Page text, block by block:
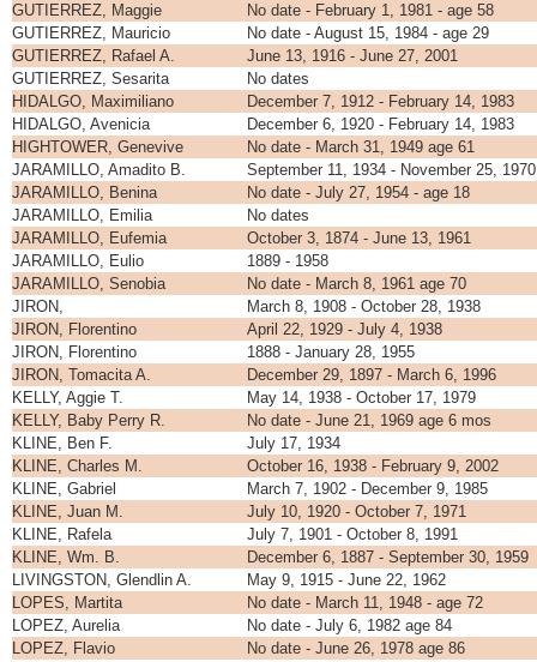
GUTIERREZ, Maggie
No date - February 1, 1981 - age 58
GUTIERREZ, Mauricio
No date - August 15, 1984 - age 29
GUTIERREZ, Rafael A.
June 13, 1916 - June 27, 2001
GUTIERREZ, Sesarita
No dates
HIDALGO, Maximiliano
December 7, 1912 - February 14, 1983
HIDALGO, Avenicia
December 6, 1920 - February 14, 1983
HIGHTOWER, Genevive
No date - March 31, 1949 age 61
JARAMILLO, Amadito B.
September 11, 1934 - November 25, 1970
JARAMILLO, Benina
No date - July 27, 1954 - age 18
JARAMILLO, Emilia
No dates
JARAMILLO, Eufemia
October 3, 1874 - June 13, 1961
JARAMILLO, Eulio
1889 - 1958
JARAMILLO, Senobia
No date - March 8, 1961 age 70
JIRON,
March 8, 1908 - October 28, 1938
JIRON, Florentino
April 22, 1929 - July 4, 1938
JIRON, Florentino
1888 - January 28, 1955
JIRON, Tomacita A.
December 29, 1897 - March 6, 1996
KELLY, Aggie T.
May 14, 1938 - October 17, 1979
KELLY, Baby Perry R.
No date - June 21, 1969 age 6 mos
KLINE, Ben F.
July 17, 1934
KLINE, Charles M.
October 16, 1938 - February 9, 2002
KLINE, Gabriel
March 7, 1902 - December 9, 1985
KLINE, Juan M.
July 10, 1920 - October 7, 1971
KLINE, Rafela
July 7, 1901 - October 8, 1991
KLINE, Wm. B.
December 6, 1887 - September 30, 1959
LIVINGSTON, Glendlin A.
May 9, 1915 - June 22, 1962
LOPES, Martita
No date - March 11, 1948 - age 72
LOPEZ, Aurelia
No date - July 6, 1982 age 84
LOPEZ, Flavio
No date - June 26, 1978 age 86